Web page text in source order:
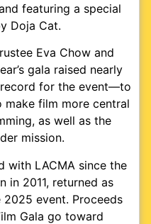
featuring a special
Doja Cat.
Eva Chow and
gala raised nearly
for the event—to
make film more central
as well as the
mission.
with LACMA since the
in 2011, returned as
event. Proceeds
Gala go toward